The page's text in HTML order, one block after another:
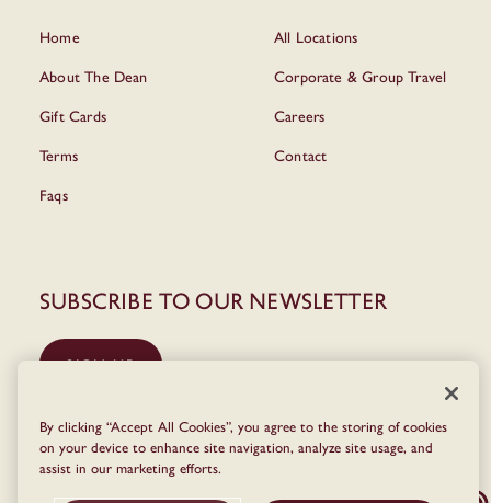
Home
All Locations
About The Dean
Corporate & Group Travel
Gift Cards
Careers
Terms
Contact
Faqs
Subscribe to our newsletter
SIGN UP
By clicking “Accept All Cookies”, you agree to the storing of cookies
on your device to enhance site navigation, analyze site usage, and
assist in our marketing efforts.